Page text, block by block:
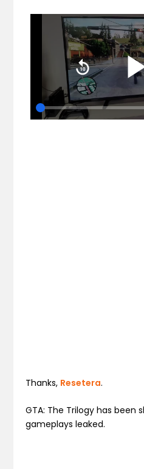
Thanks, Resetera.
GTA: The Trilogy has been
gameplays leaked.